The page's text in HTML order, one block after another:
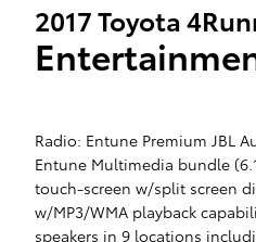
2017 Toyota
Radio: Entune Premium JBL
Entune Multimedia bundle
touch-screen w/split screen
w/MP3/WMA playback
speakers in 9 locations